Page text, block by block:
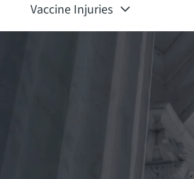
Vaccine Injuries